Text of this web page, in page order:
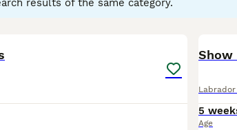
Advice page for information about this
results of the same category.
5
Age